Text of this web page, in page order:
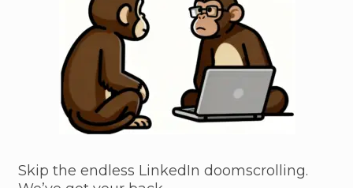
Skip the endless LinkedIn doomscrolling.